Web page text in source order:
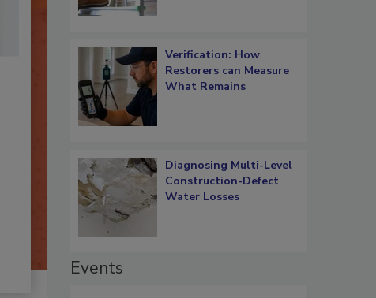
Verification: How
Restorers can Measure
What Remains
Diagnosing Multi-Level
Construction-Defect
Water Losses
Events